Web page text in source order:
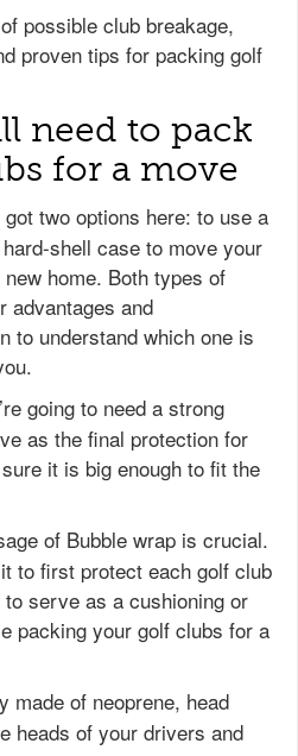
possible club breakage,
proven tips for packing golf
need to pack
for a move
got two options here: to use a
shell case to move your
home. Both types of
advantages and
to understand which one is
going to need a strong
as the final protection for
it is big enough to fit the
of Bubble wrap is crucial.
to first protect each golf club
serve as a cushioning or
packing your golf clubs for a
made of neoprene, head
heads of your drivers and